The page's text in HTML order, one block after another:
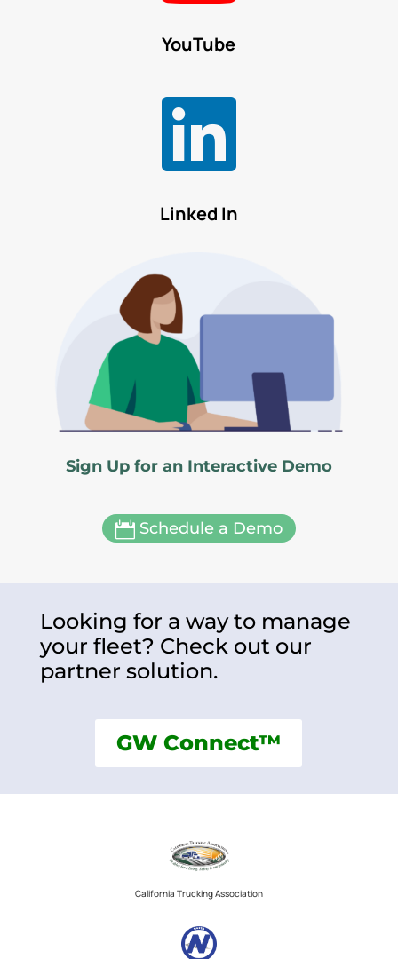
YouTube

Linked In
Sign Up for an Interactive Demo
Schedule a Demo
Looking for a way to manage
your fleet? Check out our
partner solution.
GW Connect™
California Trucking Association